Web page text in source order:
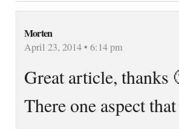
Morten
April 23, 2014 • 6:14 pm
Great article, thanks
There one aspect